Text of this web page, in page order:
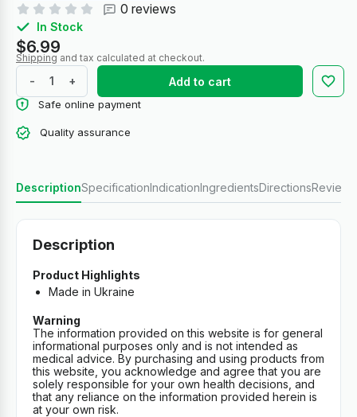
0 reviews
In Stock
$6.99
Shipping and tax calculated at checkout.
- + Add to cart
Safe online payment
Quality assurance
DescriptionSpecificationIndicationIngredientsDirections
Description
Product Highlights
Made in Ukraine
Warning
The information provided on this website is for general
informational purposes only and is not intended as
medical advice. By purchasing and using products from
this website, you acknowledge and agree that you are
solely responsible for your own health decisions, and
that any reliance on the information provided herein is
at your own risk.